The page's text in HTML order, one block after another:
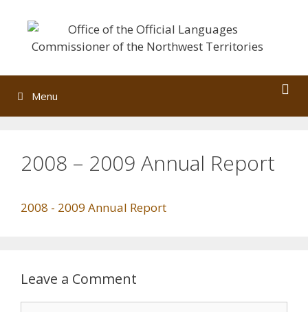
content
Menu
2008 – 2009 Annual Report
2008 - 2009 Annual Report
Leave a Comment